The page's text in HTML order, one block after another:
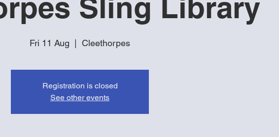
Sling Library
Fri 11 Aug Cleethorpes
Registration is closed
See other events